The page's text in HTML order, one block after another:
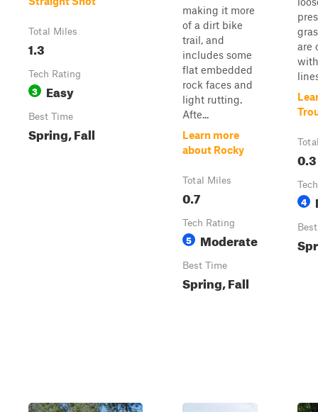
Total Miles
1.3
Tech Rating
3 Easy
Best Time
Spring, Fall
making it more
of a dirt bike
trail, and
includes some
flat embedded
rock faces and
light rutting.
Afte...
Learn more
about Rocky
Total Miles
0.7
Tech Rating
5 Moderate
Best Time
Spring, Fall
are
0.3
4